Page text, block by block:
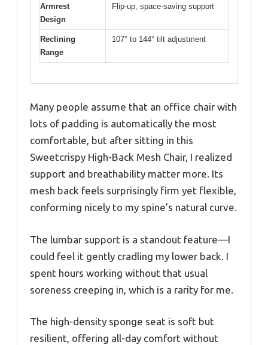
Armrest
Design
Flip-up, space-saving support
Reclining
Range
107° to 144° tilt adjustment
Many people assume that an office chair with
lots of padding is automatically the most
comfortable, but after sitting in this
Sweetcrispy High-Back Mesh Chair, I realized
support and breathability matter more. Its
mesh back feels surprisingly firm yet flexible,
conforming nicely to my spine’s natural curve.
The lumbar support is a standout feature—I
could feel it gently cradling my lower back. I
spent hours working without that usual
soreness creeping in, which is a rarity for me.
The high-density sponge seat is soft but
resilient, offering all-day comfort without